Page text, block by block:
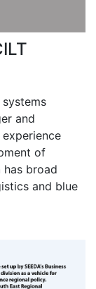
and
of
has broad
and blue